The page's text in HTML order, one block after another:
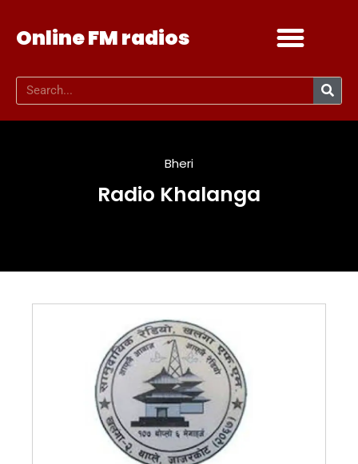
Online FM radios
Bheri
Radio Khalanga